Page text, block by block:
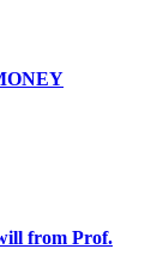
from Prof.